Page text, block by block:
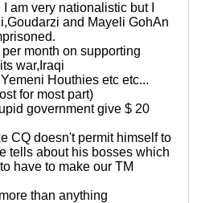
am very nationalistic but I
and Mayeli GohAn
month on supporting
war,Iraqi
Houthies etc etc...
for most part)
government give $ 20
CQ doesn't permit himself to
tells about his bosses which
have to make our TM
than anything